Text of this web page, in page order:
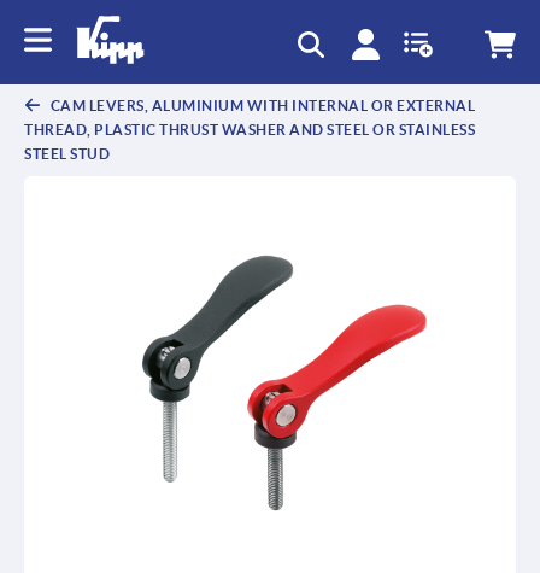
CAM LEVERS, ALUMINIUM WITH INTERNAL OR EXTERNAL
THREAD, PLASTIC THRUST WASHER AND STEEL OR STAINLESS
STEEL STUD